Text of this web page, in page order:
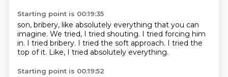
Starting point is 00:19:35
son, bribery, like absolutely everything that you can
imagine. We tried, I tried shouting. I tried forcing him
in. I tried bribery. I tried the soft approach. I tried the
top of it. Like, I tried absolutely everything.
Starting point is 00:19:52